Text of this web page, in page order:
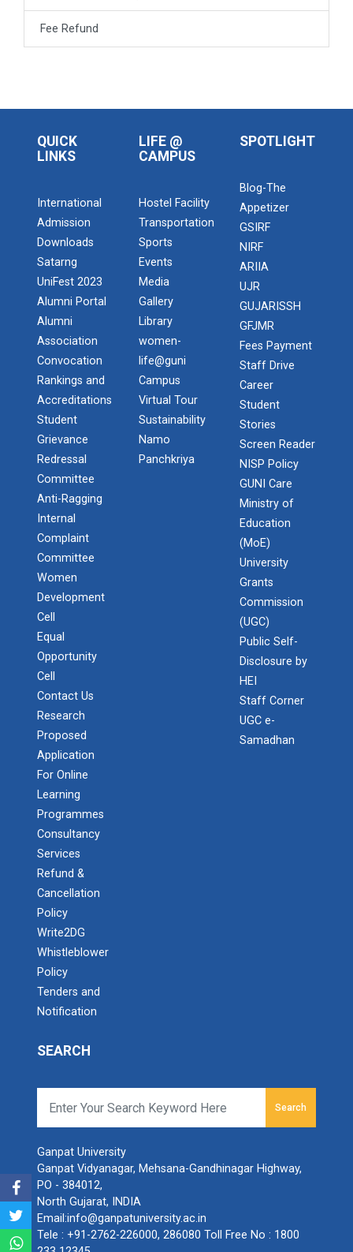
Fee Refund
QUICK
LINKS
International
Admission
Downloads
Satarng
UniFest 2023
Alumni Portal
Alumni
Association
Convocation
Rankings and
Accreditations
Student
Grievance
Redressal
Committee
Anti-Ragging
Internal
Complaint
Committee
Women
Development
Cell
Equal
Opportunity
Cell
Contact Us
Research
Proposed
Application
For Online
Learning
Programmes
Consultancy
Services
Refund &
Cancellation
Policy
Write2DG
Whistleblower
Policy
Tenders and
Notification
LIFE @
CAMPUS
Hostel Facility
Transportation
Sports
Events
Media
Gallery
Library
women-
life@guni
Campus
Virtual Tour
Sustainability
Namo
Panchkriya
SPOTLIGHT
Blog-The
Appetizer
GSIRF
NIRF
ARIIA
UJR
GUJARISSH
GFJMR
Fees Payment
Staff Drive
Career
Student
Stories
Screen Reader
NISP Policy
GUNI Care
Ministry of
Education
(MoE)
University
Grants
Commission
(UGC)
Public Self-
Disclosure by
HEI
Staff Corner
UGC e-
Samadhan
SEARCH
Search
Ganpat University
Ganpat Vidyanagar, Mehsana-Gandhinagar Highway,
PO - 384012,
North Gujarat, INDIA
Email:info@ganpatuniversity.ac.in
Tele : +91-2762-226000, 286080 Toll Free No : 1800